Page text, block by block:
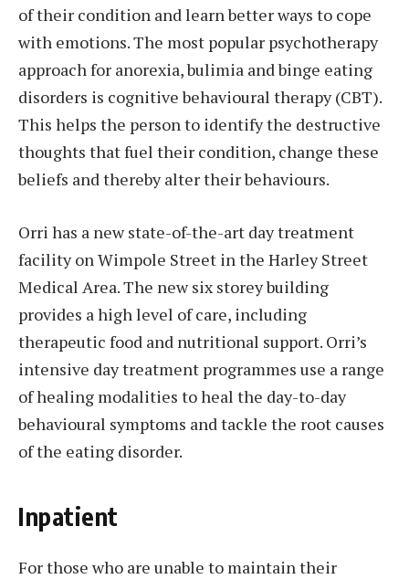
of their condition and learn better ways to cope
with emotions. The most popular psychotherapy
approach for anorexia, bulimia and binge eating
disorders is cognitive behavioural therapy (CBT).
This helps the person to identify the destructive
thoughts that fuel their condition, change these
beliefs and thereby alter their behaviours.
Orri has a new state-of-the-art day treatment
facility on Wimpole Street in the Harley Street
Medical Area. The new six storey building
provides a high level of care, including
therapeutic food and nutritional support. Orri’s
intensive day treatment programmes use a range
of healing modalities to heal the day-to-day
behavioural symptoms and tackle the root causes
of the eating disorder.
Inpatient
For those who are unable to maintain their